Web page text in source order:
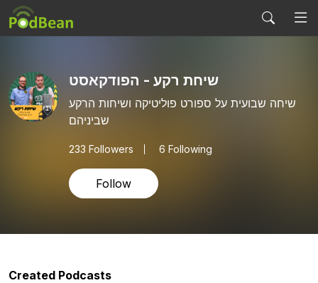
שיחת רקע - הפודקאסט
שיחה שבועית על ספורט פוליטיקה ושיחות הרקע
שביניהם
233 Followers 6 Following
Follow
Created Podcasts